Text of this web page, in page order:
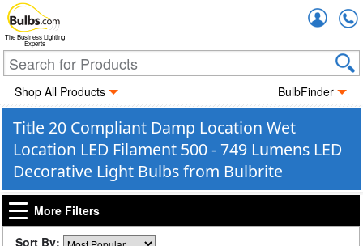
The Business Lighting
Experts
Shop All Products BulbFinder
Title 20 Compliant Damp Location Wet
Location LED Filament 500 - 749 Lumens LED
Decorative Light Bulbs from Bulbrite
More Filters
Sort By: